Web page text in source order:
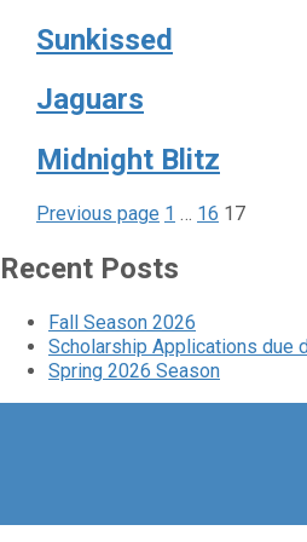
Sunkissed
Jaguars
Midnight Blitz
Posts
pagination
Previous page Page
1 … Page
16 Page
17
Recent Posts
Fall Season 2026
Scholarship Applications due
Spring 2026 Season